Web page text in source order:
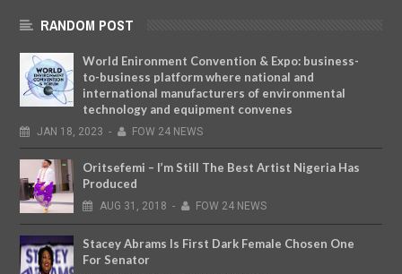
RANDOM POST
World Enironment Convention & Expo: business-
to-business platform where national and
international manufacturers of environmental
technology and equipment convenes
JAN 18, 2023 - FOW 24 NEWS
Oritsefemi – I’m Still The Best Artist Nigeria Has
Produced
AUG 31, 2018 - FOW 24 NEWS
Stacey Abrams Is First Dark Female Chosen One
For Senator